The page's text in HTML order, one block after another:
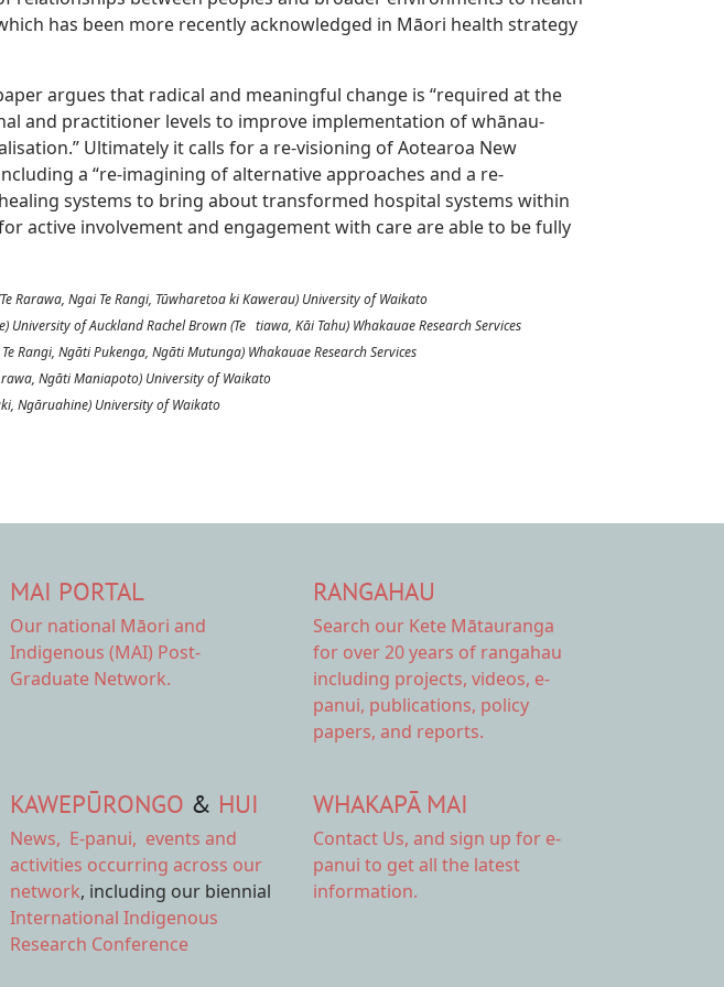
has been more recently acknowledged in Māori health strategy
argues that radical and meaningful change is “required at the
and practitioner levels to improve implementation of whānau-
Ultimately it calls for a re-visioning of Aotearoa New
a “re-imagining of alternative approaches and a re-
systems to bring about transformed hospital systems within
active involvement and engagement with care are able to be fully
Rarawa, Ngai Te Rangi, Tūwharetoa ki Kawerau) University of Waikato
University of Auckland Rachel Brown (Te tiawa, Kāi Tahu) Whakauae Research Services
Rangi, Ngāti Pukenga, Ngāti Mutunga) Whakauae Research Services
Ngāti Maniapoto) University of Waikato
Ngāruahine) University of Waikato
MAI PORTAL
Our national Māori and
Indigenous (MAI) Post-
Graduate Network.
RANGAHAU
Search our Kete Mātauranga
for over 20 years of rangahau
including projects, videos, e-
panui, publications, policy
papers, and reports.
KAWEPŪRONGO & HUI
News, E-panui, events and
activities occurring across our
network, including our biennial
International Indigenous
Research Conference
WHAKAPĀ MAI
Contact Us, and sign up for e-
panui to get all the latest
information.